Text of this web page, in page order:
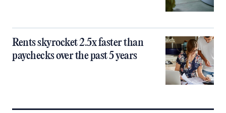
Rents skyrocket 2.5x faster than
paychecks over the past 5 years